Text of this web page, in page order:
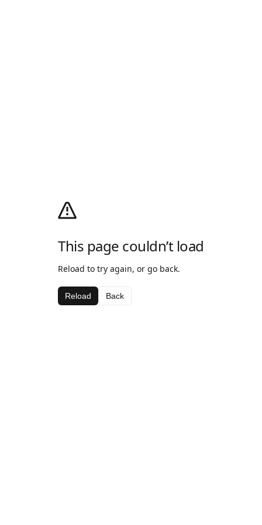
This page couldn’t load
Reload to try again, or go back.
Reload Back